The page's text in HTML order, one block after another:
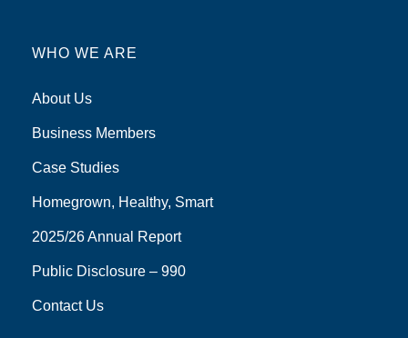
WHO WE ARE
About Us
Business Members
Case Studies
Homegrown, Healthy, Smart
2025/26 Annual Report
Public Disclosure – 990
Contact Us